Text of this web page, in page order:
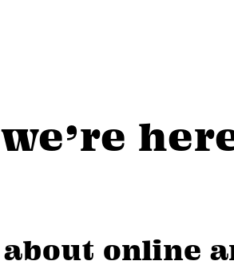
we’re
about online